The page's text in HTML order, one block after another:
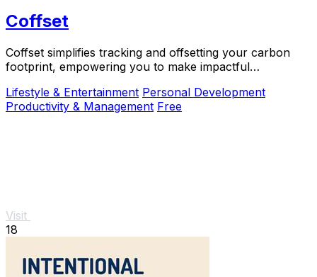
Coffset
Coffset simplifies tracking and offsetting your carbon
footprint, empowering you to make impactful
Lifestyle & Entertainment Personal Development
Productivity & Management Free
Visit
18